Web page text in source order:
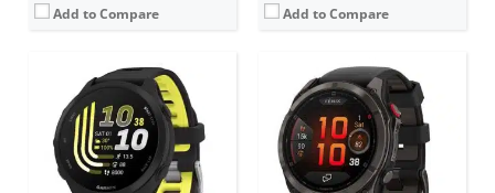
Add to Compare Add to Compare
1.2 inch, AMOLED; Classic watch hands positioned in front of the display.
Battery life:
up to 14 days in smartwatch mode
Water resistance:10 ATM (100 metres)
Sensors:3-axis accelerometer, altimeter, compass, heart rate monitor, gyroscope, SpO2, ambient light sensor and infrared sensor
Date:September 2025
View Details →
Screen:1.4 inch or 1.2 inch AMOLED
Battery life:up to 12 days
Water resistance:
5 ATM (50 metres)
Sensors:GPS, barometric altimeter, compass, accelerometer, thermometer, heart rate, PulseOx, ECG, skin temperature
Date:September 2025